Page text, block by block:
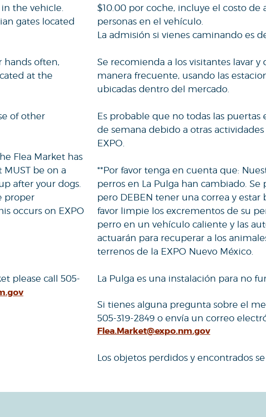
the vehicle.
gates located
hands often,
at the
of other
Flea Market has
be on a
after your dogs.
proper
occurs on EXPO
please call 505-
$10.00 por coche, incluye el costo de
personas en el vehículo.
La admisión si vienes caminando es
Se recomienda a los visitantes lavar y
manera frecuente, usando las
ubicadas dentro del mercado.
Es probable que no todas las puertas
de semana debido a otras
EXPO.
**Por favor tenga en cuenta que:
perros en La Pulga han cambiado.
pero DEBEN tener una correa y
favor limpie los excrementos de su
perro en un vehículo caliente y las
actuarán para recuperar a los
terrenos de la EXPO Nuevo México.
La Pulga es una instalación para no
Si tienes alguna pregunta sobre el
505-319-2849 o envía un correo
Flea.Market@expo.nm.gov
Los objetos perdidos y encontrados